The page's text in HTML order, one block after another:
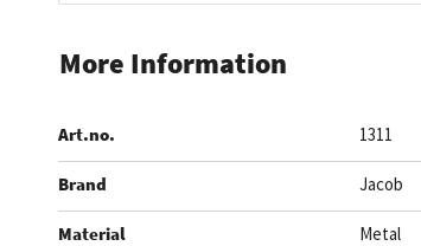
the
of
the
images
gallery
More Information
Art.no. 1311
Brand Jacob
Material Metal